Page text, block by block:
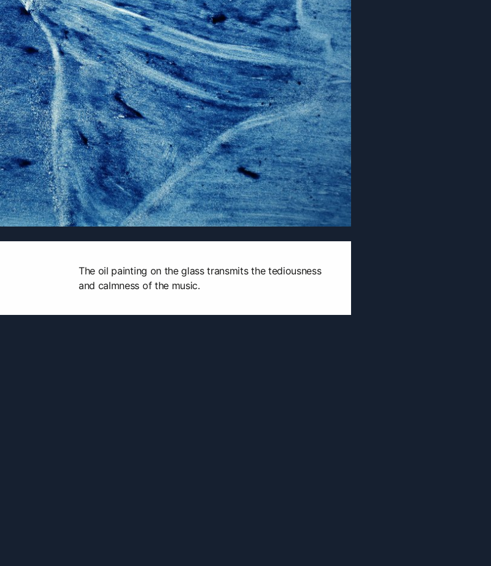
The oil painting on the glass transmits the tediousness
and calmness of the music.